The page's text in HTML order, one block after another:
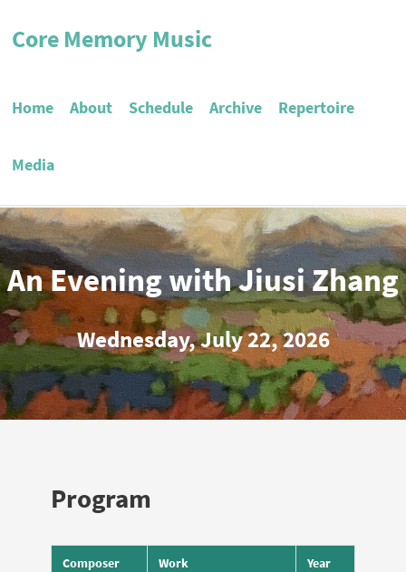
Core Memory Music
Home About Schedule Archive Repertoire
Media
An Evening with Jiusi Zhang
Wednesday, July 22, 2026
Program
Composer Work Year